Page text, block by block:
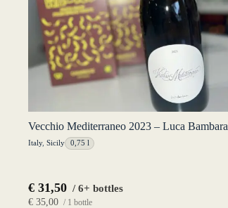
Vecchio Mediterraneo 2023 – Luca Bambara
Italy, Sicily 0,75 l
€ 31,50 / 6+ bottles
€ 35,00 / 1 bottle